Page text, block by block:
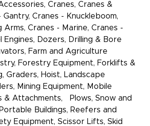
Cranes, Cranes &
Gantry, Cranes - Knuckleboom,
Arms, Cranes - Marine, Cranes -
Engines, Dozers, Drilling & Bore
Farm and Agriculture
Forestry Equipment, Forklifts &
Graders, Hoist, Landscape
Mining Equipment, Mobile
& Attachments, Plows, Snow and
Buildings, Reefers and
Equipment, Scissor Lifts, Skid